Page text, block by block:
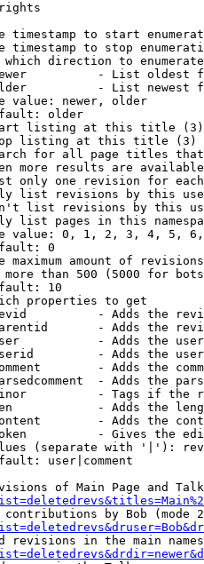
timestamp to start
timestamp to stop
direction to
- List oldest
- List newest
value: newer, older
older
listing at this title (3)
listing at this title (3)
for all page titles
more results are
only one revision for
list revisions by this
list revisions by this
list pages in this
value: 0, 1, 2, 3, 4, 5,
0
maximum amount of
than 500 (5000 for
10
properties to get
- Adds the
- Adds the
- Adds the
- Adds the
- Adds the
- Adds the
- Tags if the
- Adds the
- Adds the
- Gives the
(separate with '|'):
user|comment
of Main Page and
by Bob (mode
revisions in the main